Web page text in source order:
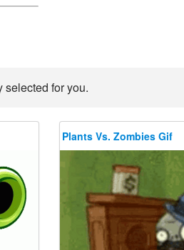
selected for you.
Plants Vs. Zombies Gif